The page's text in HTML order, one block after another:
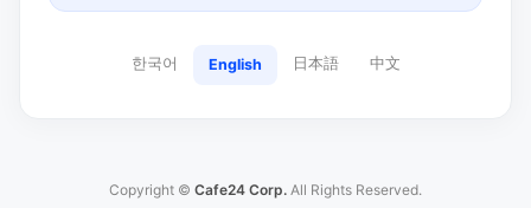
한국어 English 日本語 中文
Copyright © Cafe24 Corp. All Rights Reserved.